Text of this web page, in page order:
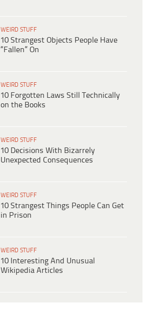
WEIRD STUFF
10 Strangest Objects People Have
“Fallen” On
WEIRD STUFF
10 Forgotten Laws Still Technically
on the Books
WEIRD STUFF
10 Decisions With Bizarrely
Unexpected Consequences
WEIRD STUFF
10 Strangest Things People Can Get
in Prison
WEIRD STUFF
10 Interesting And Unusual
Wikipedia Articles